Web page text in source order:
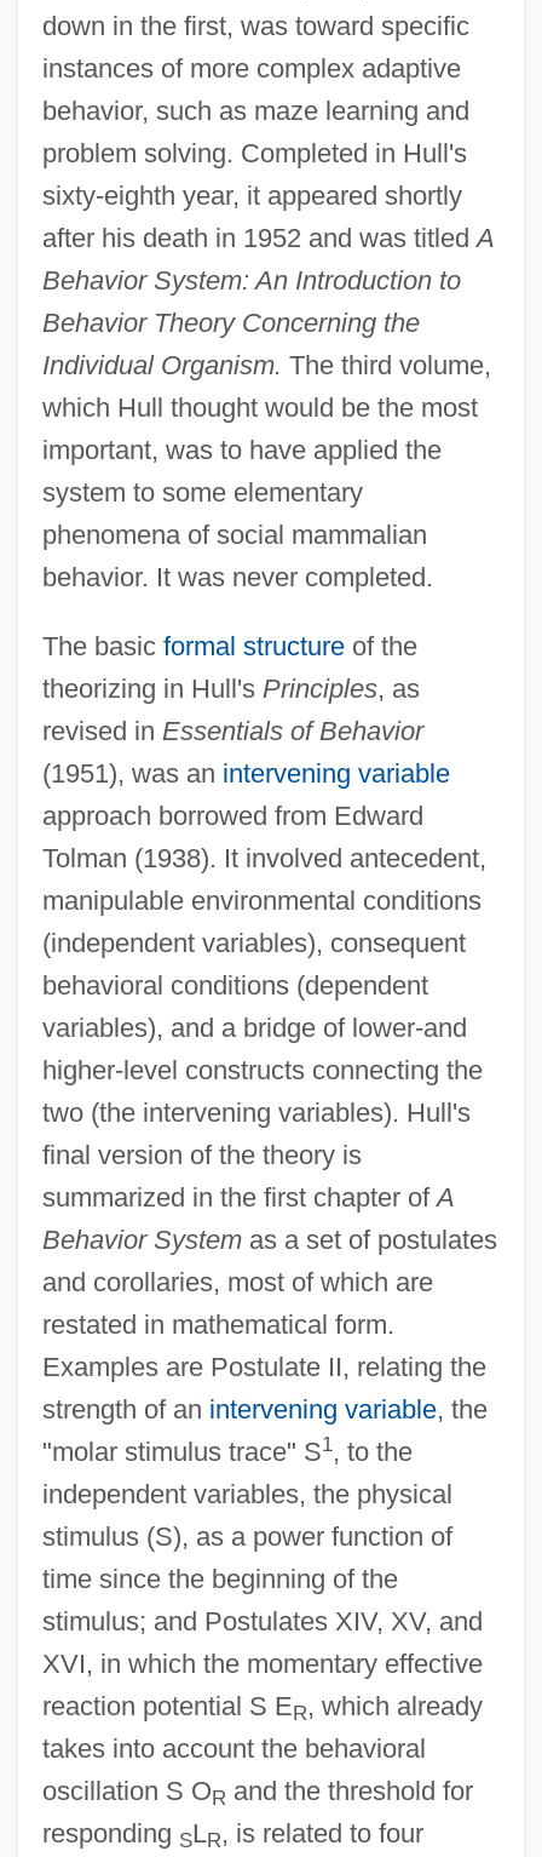
down in the first, was toward specific
instances of more complex adaptive
behavior, such as maze learning and
problem solving. Completed in Hull's
sixty-eighth year, it appeared shortly
after his death in 1952 and was titledA
Behavior System: An Introduction to
Behavior Theory Concerning the
Individual Organism. The third volume,
which Hull thought would be the most
important, was to have applied the
system to some elementary
phenomena of social mammalian
behavior. It was never completed.
The basic formal structureof the
theorizing in Hull's Principles, as
revised in Essentials of Behavior
(1951), was an intervening variable
approach borrowed from Edward
Tolman (1938). It involved antecedent,
manipulable environmental conditions
(independent variables), consequent
behavioral conditions (dependent
variables), and a bridge of lower-and
higher-level constructs connecting the
two (the intervening variables). Hull's
final version of the theory is
summarized in the first chapter ofA
Behavior Systemas a set of postulates
and corollaries, most of which are
restated in mathematical form.
Examples are Postulate II, relating the
strength of an intervening variable, the
"molar stimulus trace" S1, to the
independent variables, the physical
stimulus (S), as a power function of
time since the beginning of the
stimulus; and Postulates XIV, XV, and
XVI, in which the momentary effective
reaction potential S ER, which already
takes into account the behavioral
oscillation S OR and the threshold for
responding SLR, is related to four